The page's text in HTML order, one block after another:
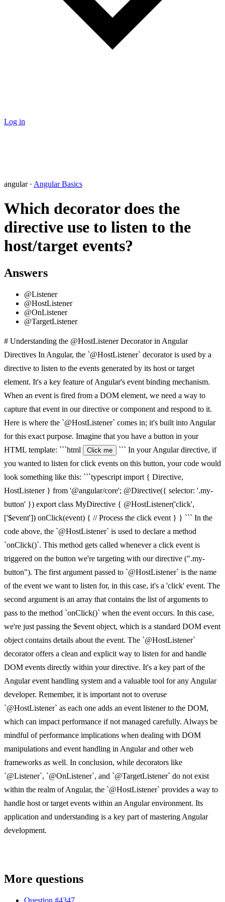
Log in
angular · Angular Basics
Which decorator does the
directive use to listen to the
host/target events?
Answers
@Listener
@HostListener
@OnListener
@TargetListener
# Understanding the @HostListener Decorator in Angular
Directives In Angular, the `@HostListener` decorator is used by a
directive to listen to the events generated by its host or target
element. It's a key feature of Angular's event binding mechanism.
When an event is fired from a DOM element, we need a way to
capture that event in our directive or component and respond to it.
Here is where the `@HostListener` comes in; it's built into Angular
for this exact purpose. Imagine that you have a button in your
HTML template: ```html
Click me
``` In your Angular directive, if
you wanted to listen for click events on this button, your code would
look something like this: ```typescript import { Directive,
HostListener } from '@angular/core'; @Directive({ selector: '.my-
button' }) export class MyDirective { @HostListener('click',
['$event']) onClick(event) { // Process the click event } } ``` In the
code above, the `@HostListener` is used to declare a method
`onClick()`. This method gets called whenever a click event is
triggered on the button we're targeting with our directive (".my-
button"). The first argument passed to `@HostListener` is the name
of the event we want to listen for, in this case, it's a 'click' event. The
second argument is an array that contains the list of arguments to
pass to the method `onClick()` when the event occurs. In this case,
we're just passing the $event object, which is a standard DOM event
object contains details about the event. The `@HostListener`
decorator offers a clean and explicit way to listen for and handle
DOM events directly within your directive. It's a key part of the
Angular event handling system and a valuable tool for any Angular
developer. Remember, it is important not to overuse
`@HostListener` as each one adds an event listener to the DOM,
which can impact performance if not managed carefully. Always be
mindful of performance implications when dealing with DOM
manipulations and event handling in Angular and other web
frameworks as well. In conclusion, while decorators like
`@Listener`, `@OnListener`, and `@TargetListener` do not exist
within the realm of Angular, the `@HostListener` provides a way to
handle host or target events within an Angular environment. Its
application and understanding is a key part of mastering Angular
development.
More questions
Question #4347